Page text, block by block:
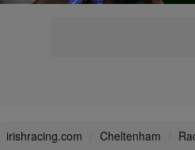
irishracing.com Cheltenham